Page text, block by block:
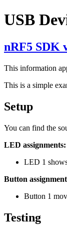
USB
nRF5 SDK
This information
This is a simple
Setup
You can find the
LED assignments:
LED 1
Button
Button 1
Testing